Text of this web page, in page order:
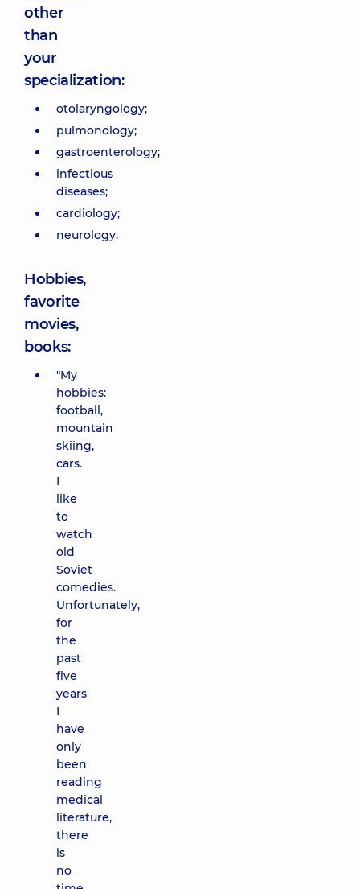
other
than
your
specialization:
otolaryngology;
pulmonology;
gastroenterology;
infectious
diseases;
cardiology;
neurology.
Hobbies,
favorite
movies,
books:
"My
hobbies:
football,
mountain
skiing,
cars.
I
like
to
watch
old
Soviet
comedies.
Unfortunately,
for
the
past
five
years
I
have
only
been
reading
medical
literature,
there
is
no